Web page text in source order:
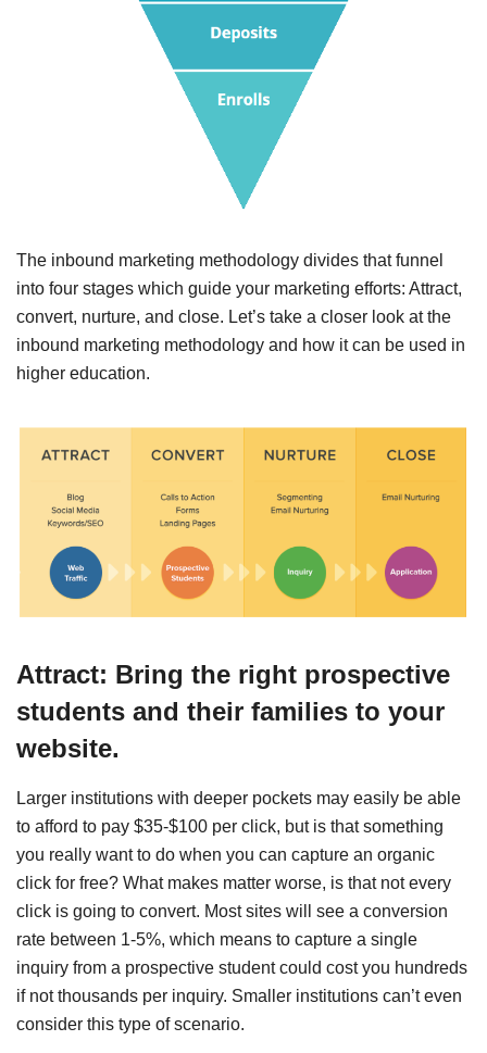
The inbound marketing methodology divides that funnel
into four stages which guide your marketing efforts: Attract,
convert, nurture, and close. Let’s take a closer look at the
inbound marketing methodology and how it can be used in
higher education.
Attract: Bring the right prospective
students and their families to your
website.
Larger institutions with deeper pockets may easily be able
to afford to pay $35-$100 per click, but is that something
you really want to do when you can capture an organic
click for free? What makes matter worse, is that not every
click is going to convert. Most sites will see a conversion
rate between 1-5%, which means to capture a single
inquiry from a prospective student could cost you hundreds
if not thousands per inquiry. Smaller institutions can’t even
consider this type of scenario.